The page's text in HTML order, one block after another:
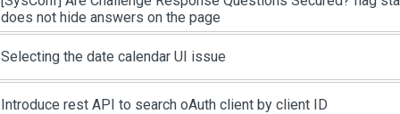
does not hide answers on the page
Selecting the date calendar UI issue
Introduce rest API to search oAuth client by client ID